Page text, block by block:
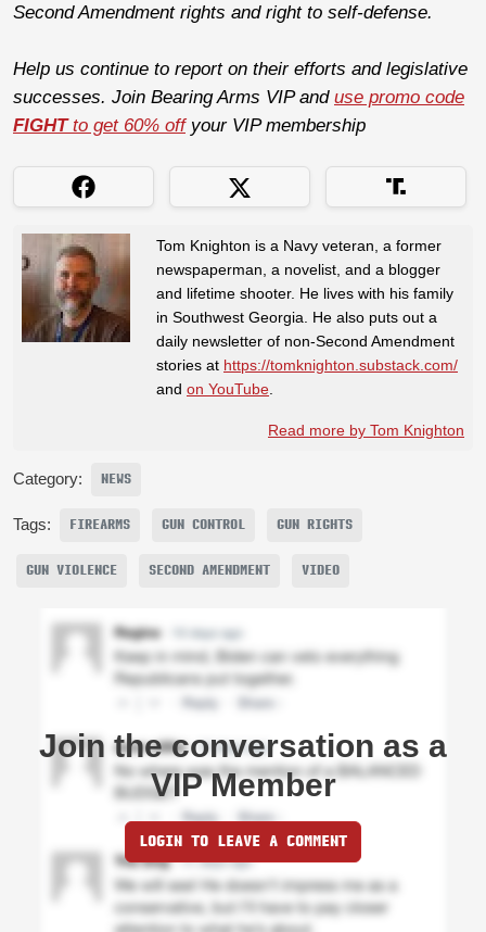
Second Amendment rights and right to self-defense.
Help us continue to report on their efforts and legislative
successes. Join Bearing Arms VIP and use promo code
FIGHTto get 60% offyour VIP membership
Tom Knighton is a Navy veteran, a former
newspaperman, a novelist, and a blogger
and lifetime shooter. He lives with his family
in Southwest Georgia. He also puts out a
daily newsletter of non-Second Amendment
stories at https://tomknighton.substack.com/
and on YouTube
Read more by Tom Knighton
Category: NEWS
Tags: FIREARMS GUN CONTROL GUN RIGHTS
GUN VIOLENCE SECOND AMENDMENT VIDEO
Join the conversation as a
VIP Member
LOGIN TO LEAVE A COMMENT